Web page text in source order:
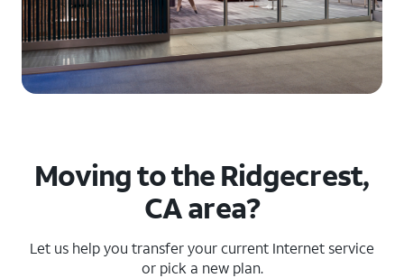
Moving to the Ridgecrest,
CA area?
Let us help you transfer your current Internet service
or pick a new plan.